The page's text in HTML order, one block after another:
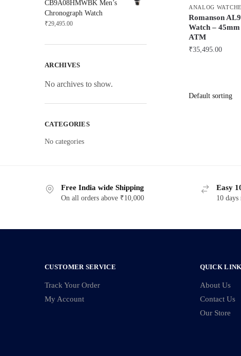
ANALOG
Romanson
Watch –
ATM
₹35,495.00
CB9A08HMWBK Men’s
Chronograph Watch
₹29,495.00
ARCHIVES
No archives to show.
CATEGORIES
No categories
Free India wide Shipping
On all orders above ₹10,000
Easy
10 days
CUSTOMER SERVICE
Track Your Order
My Account
QUICK
About Us
Contact Us
Our Store